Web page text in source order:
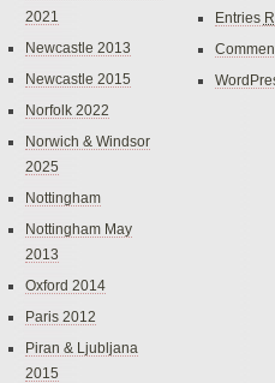
2021
Newcastle 2013
Newcastle 2015
Norfolk 2022
Norwich & Windsor
2025
Nottingham
Nottingham May
2013
Oxford 2014
Paris 2012
Piran & Ljubljana
2015
Entries